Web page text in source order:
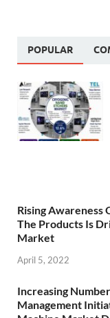
POPULAR
Rising Awareness
The Products Is
Market
April 5, 2022
Increasing
Management